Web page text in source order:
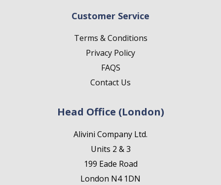
Customer Service
Terms & Conditions
Privacy Policy
FAQS
Contact Us
Head Office (London)
Alivini Company Ltd.
Units 2 & 3
199 Eade Road
London N4 1DN